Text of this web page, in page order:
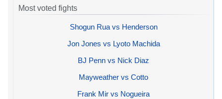
Most voted fights
Shogun Rua vs Henderson
Jon Jones vs Lyoto Machida
BJ Penn vs Nick Diaz
Mayweather vs Cotto
Frank Mir vs Nogueira